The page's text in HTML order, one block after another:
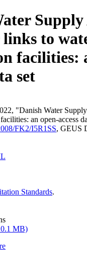
Supply
to
facilities:
set
"Danish Water
an open-access
FK2/I5R1SS, GEUS
Standards.
MB)